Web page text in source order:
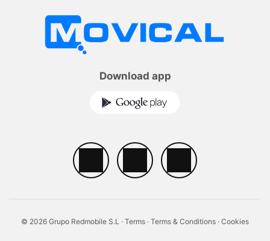
Download app
© 2026 Grupo Redmobile S.L · Terms · Terms & Conditions · Cookies